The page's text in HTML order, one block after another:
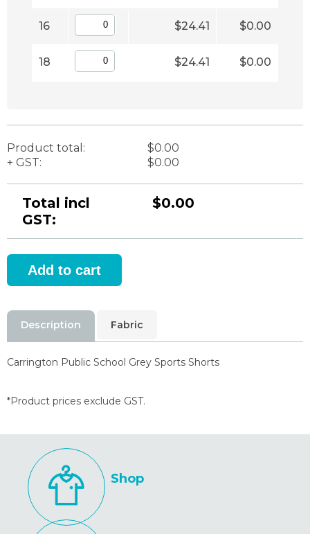
16 $24.41 $0.00
18 $24.41 $0.00
Product total:
$0.00
+ GST:
$0.00
Total incl
GST:
$0.00
Description Fabric
Carrington Public School Grey Sports Shorts
*Product prices exclude GST.
Shop